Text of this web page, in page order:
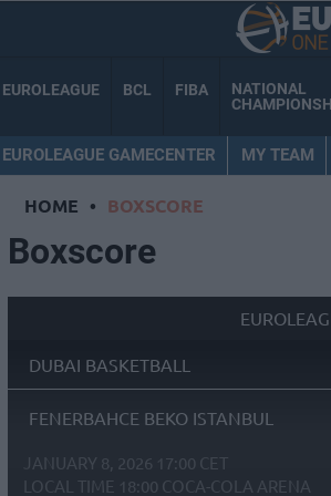
EUROLEAGUE BCL FIBA
NATIONAL
EUROLEAGUE GAMECENTER MY TEAM
HOME • BOXSCORE
Boxscore
DUBAI BASKETBALL
FENERBAHCE BEKO ISTANBUL
JANUARY 8, 2026 17:00 CET
LOCAL TIME 18:00 COCA-COLA ARENA